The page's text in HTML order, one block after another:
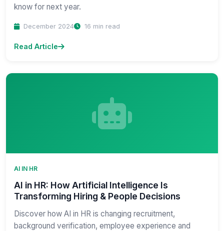
know for next year.
December 2024 16 min read
Read Article
AI IN HR
AI in HR: How Artificial Intelligence Is
Transforming Hiring & People Decisions
Discover how AI in HR is changing recruitment,
background verification, employee experience and